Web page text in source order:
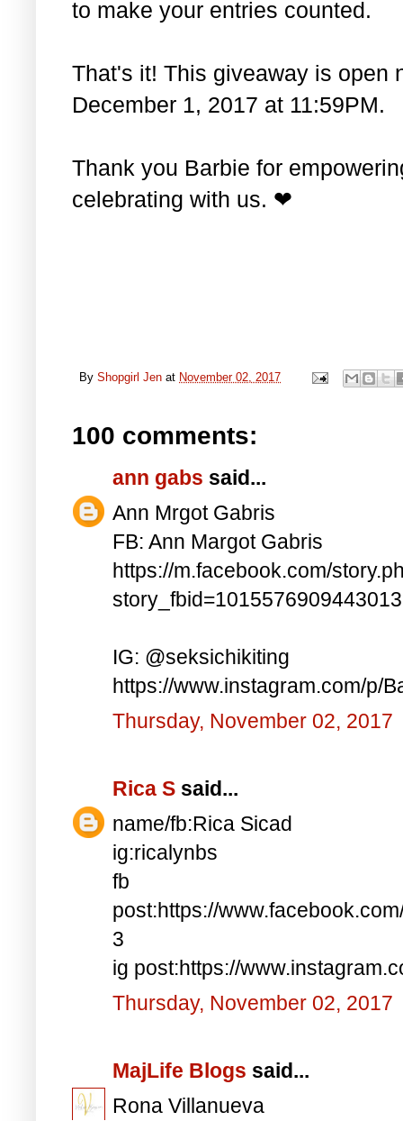
to make your entries counted.
That's it! This giveaway is open
December 1, 2017 at 11:59PM.
Thank you Barbie for
celebrating with us. ❤
By Shopgirl Jen at November 02, 2017
100 comments:
ann gabs said...
Ann Mrgot Gabris
FB: Ann Margot Gabris
https://m.facebook.com/
IG: @seksichikiting
https://www.instagram.com/p/
Thursday, November 02, 2017
Rica S said...
name/fb:Rica Sicad
ig:ricalynbs
fb
post:https://
3
ig post:https://
Thursday, November 02, 2017
MajLife Blogs said...
Rona Villanueva